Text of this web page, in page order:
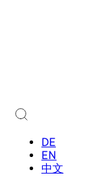
DE
EN
中文